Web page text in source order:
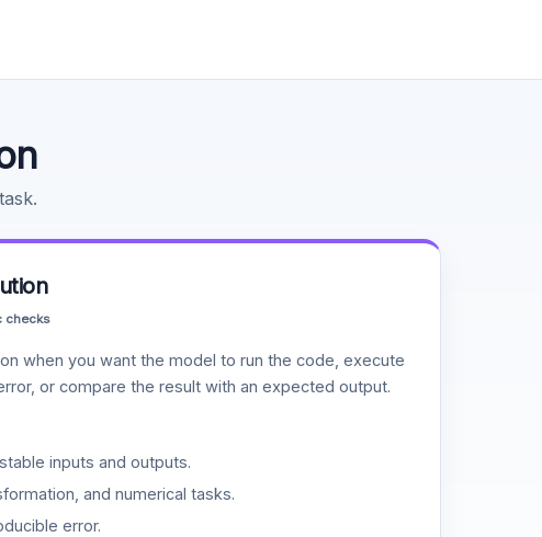
checks
when you want the model to run the code, execute
or compare the result with an expected output.
inputs and outputs.
and numerical tasks.
error.